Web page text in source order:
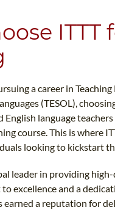
ITTT
a career in
(TESOL),
English language
course. This is where
looking to kickstart
leader in providing
excellence and a
earned a reputation for